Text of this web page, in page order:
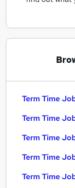
Term Time
Term Time
Term Time
Term Time
Term Time